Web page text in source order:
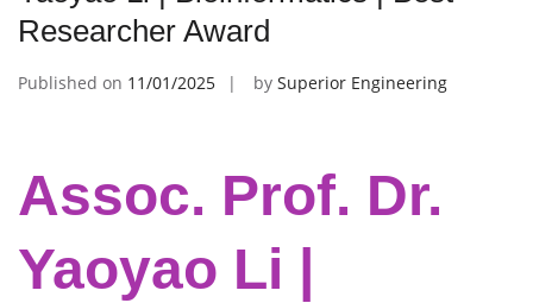
Researcher Award
Published on 11/01/2025 by Superior Engineering
Assoc. Prof. Dr.
Yaoyao Li |